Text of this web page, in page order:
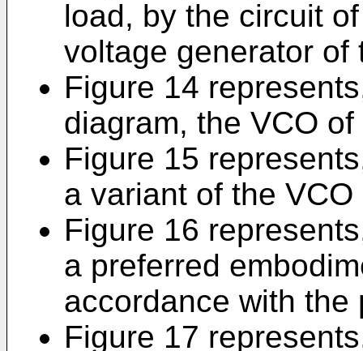
load, by the circuit
voltage generator of
Figure 14
diagram, the VCO
Figure 15
a variant of the
Figure 16
a preferred
accordance with the
Figure 17